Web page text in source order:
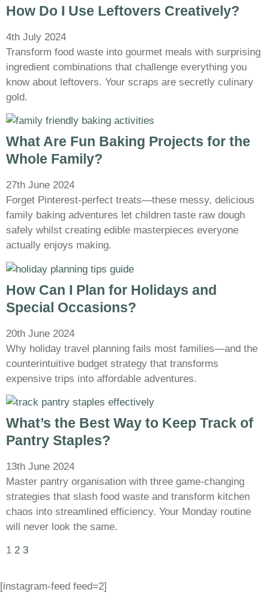
How Do I Use Leftovers Creatively?
4th July 2024
Transform food waste into gourmet meals with surprising
ingredient combinations that challenge everything you
know about leftovers. Your scraps are secretly culinary
gold.
What Are Fun Baking Projects for the
Whole Family?
27th June 2024
Forget Pinterest-perfect treats—these messy, delicious
family baking adventures let children taste raw dough
safely whilst creating edible masterpieces everyone
actually enjoys making.
How Can I Plan for Holidays and
Special Occasions?
20th June 2024
Why holiday travel planning fails most families—and the
counterintuitive budget strategy that transforms
expensive trips into affordable adventures.
What’s the Best Way to Keep Track of
Pantry Staples?
13th June 2024
Master pantry organisation with three game-changing
strategies that slash food waste and transform kitchen
chaos into streamlined efficiency. Your Monday routine
will never look the same.
1 2 3
[instagram-feed feed=2]